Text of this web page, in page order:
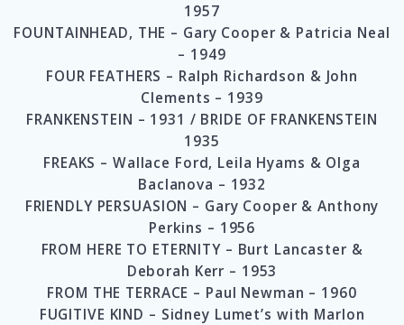
1957
FOUNTAINHEAD, THE – Gary Cooper & Patricia Neal
– 1949
FOUR FEATHERS – Ralph Richardson & John
Clements – 1939
FRANKENSTEIN – 1931 / BRIDE OF FRANKENSTEIN
1935
FREAKS – Wallace Ford, Leila Hyams & Olga
Baclanova – 1932
FRIENDLY PERSUASION – Gary Cooper & Anthony
Perkins – 1956
FROM HERE TO ETERNITY – Burt Lancaster &
Deborah Kerr – 1953
FROM THE TERRACE – Paul Newman – 1960
FUGITIVE KIND – Sidney Lumet’s with Marlon